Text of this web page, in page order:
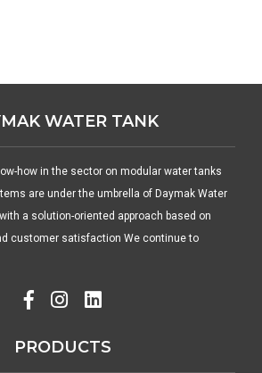
WATER TANK
how in the sector on modular water tanks
are under the umbrella of Daymak Water
a solution-oriented approach based on
customer satisfaction We continue to
PRODUCTS